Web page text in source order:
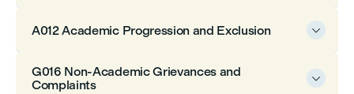

A012 Academic Progression and Exclusion

G016 Non-Academic Grievances and
Complaints